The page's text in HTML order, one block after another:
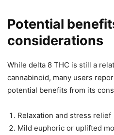
Potential
considerations
While delta 8 THC is still a
cannabinoid, many users
potential benefits from its
Relaxation and stress relief
Mild euphoric or uplifted